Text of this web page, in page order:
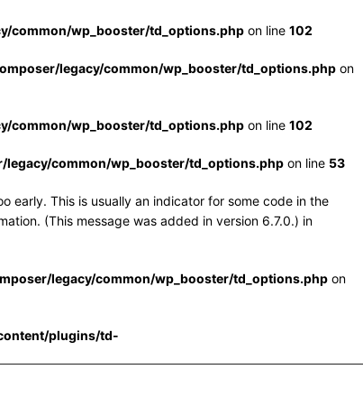
common/wp_booster/td_options.php on line 102
legacy/common/wp_booster/td_options.php on
common/wp_booster/td_options.php on line 102
common/wp_booster/td_options.php on line 53
early. This is usually an indicator for some code in the
(This message was added in version 6.7.0.) in
legacy/common/wp_booster/td_options.php on
plugins/td-